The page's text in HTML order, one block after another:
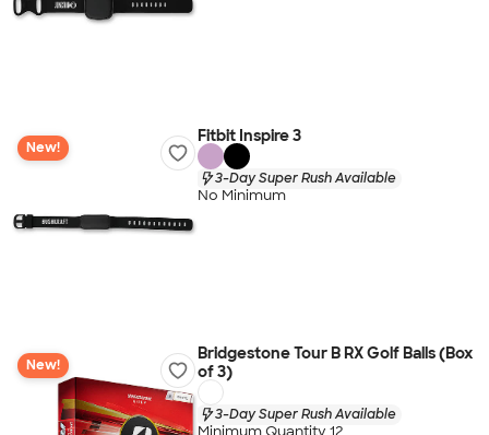
New!
Fitbit Inspire 3
3-Day Super Rush Available
No Minimum
New!
Bridgestone Tour B RX Golf Balls (Box
of 3)
3-Day Super Rush Available